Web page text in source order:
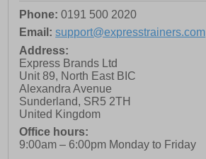
Phone: 0191 500 2020
Email: support@expresstrainers.com
Address:
Express Brands Ltd
Unit 89, North East BIC
Alexandra Avenue
Sunderland, SR5 2TH
United Kingdom
Office hours:
9:00am – 6:00pm Monday to Friday